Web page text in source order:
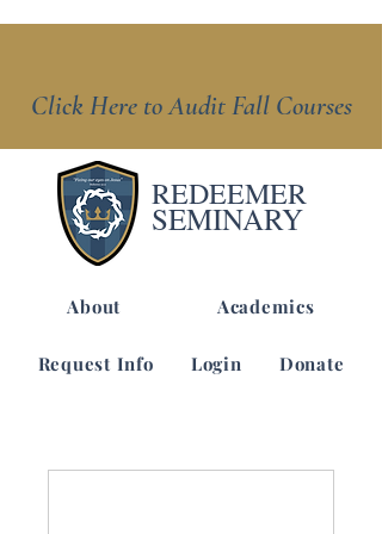
About Academics
Request Info Login Donate
REDEEMER
SEMINARY
Click Here to Audit Fall Courses